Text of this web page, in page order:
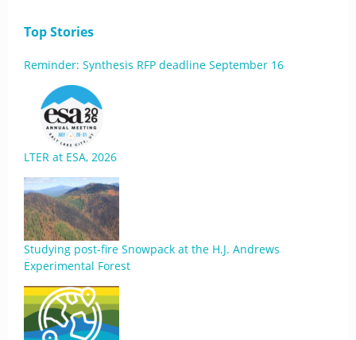
Top Stories
Reminder: Synthesis RFP deadline September 16
LTER at ESA, 2026
Studying post-fire Snowpack at the H.J. Andrews
Experimental Forest